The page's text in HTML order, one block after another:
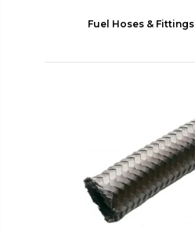
Fuel Hoses & Fittings